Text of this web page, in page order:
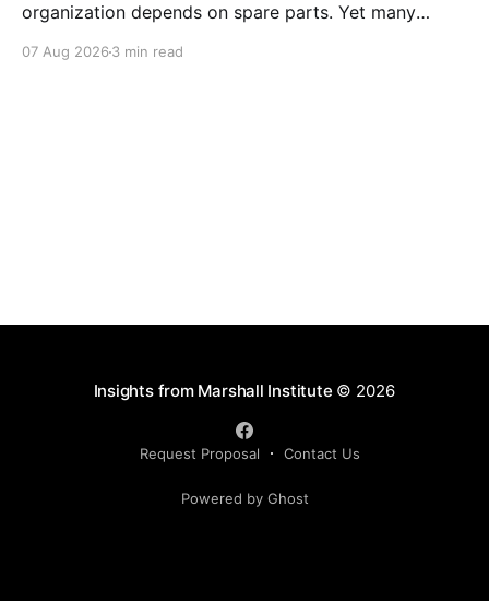
organization depends on spare parts. Yet many
while still struggling with delays, emergency
07 Aug 2026 3 min read
Insights from Marshall Institute © 2026
Request Proposal Contact Us
Powered by Ghost